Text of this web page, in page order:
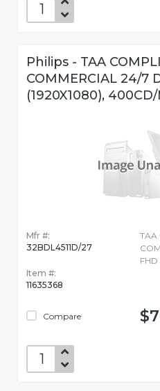
Philips - TAA
COMMERCIAL 24/7
(1920X1080),
Mfr #:
32BDL4511D/27
Item #:
11635368
Compare
TAA